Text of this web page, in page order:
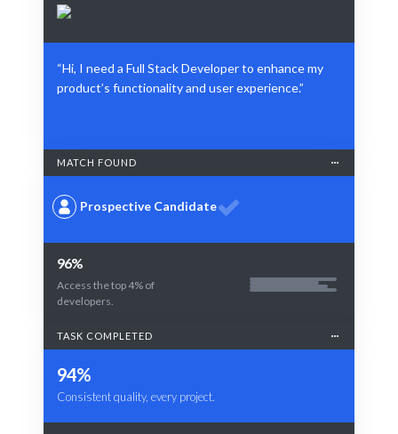
“Hi, I need a Full Stack Developer to enhance my
product’s functionality and user experience.”
MATCH FOUND
Prospective Candidate
96%
Access the top 4% of
developers.
TASK COMPLETED
94%
Consistent quality, every project.